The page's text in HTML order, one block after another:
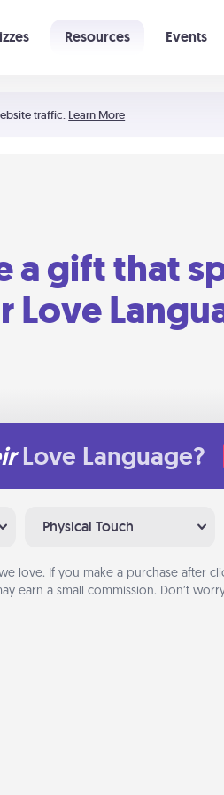
traffic. Learn More
Resources Events
a gift that
Love
Love Language?
Physical Touch
love. If you make a purchase after
earn a small commission. Don’t